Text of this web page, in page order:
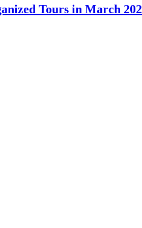
Tours in March